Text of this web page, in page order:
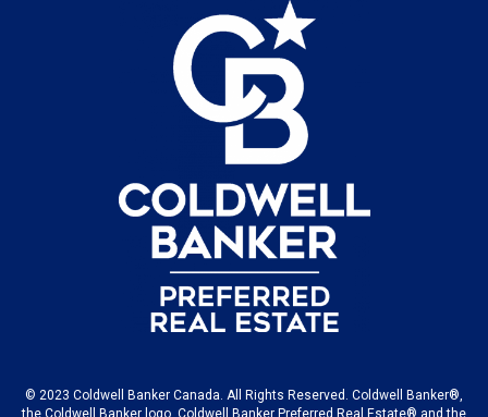
© 2023 Coldwell Banker Canada. All Rights Reserved. Coldwell Banker®,
the Coldwell Banker logo, Coldwell Banker Preferred Real Estate® and the